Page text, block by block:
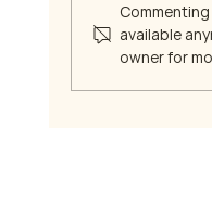
available
owner for